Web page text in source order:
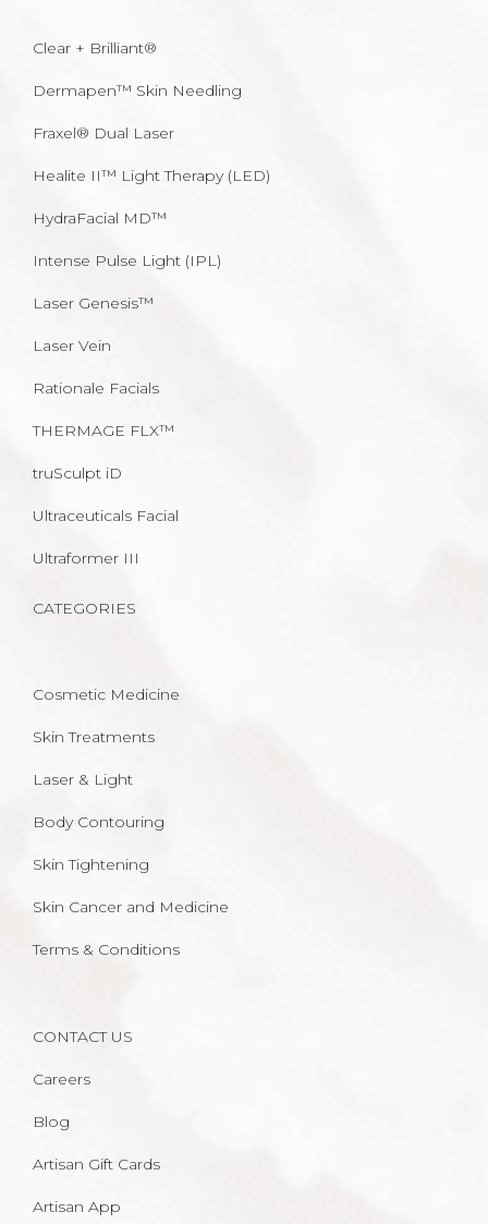
Clear + Brilliant®
Dermapen™ Skin Needling
Fraxel® Dual Laser
Healite II™ Light Therapy (LED)
HydraFacial MD™
Intense Pulse Light (IPL)
Laser Genesis™
Laser Vein
Rationale Facials
THERMAGE FLX™
truSculpt iD
Ultraceuticals Facial
Ultraformer III
CATEGORIES
Cosmetic Medicine
Skin Treatments
Laser & Light
Body Contouring
Skin Tightening
Skin Cancer and Medicine
Terms & Conditions
CONTACT US
Careers
Blog
Artisan Gift Cards
Artisan App